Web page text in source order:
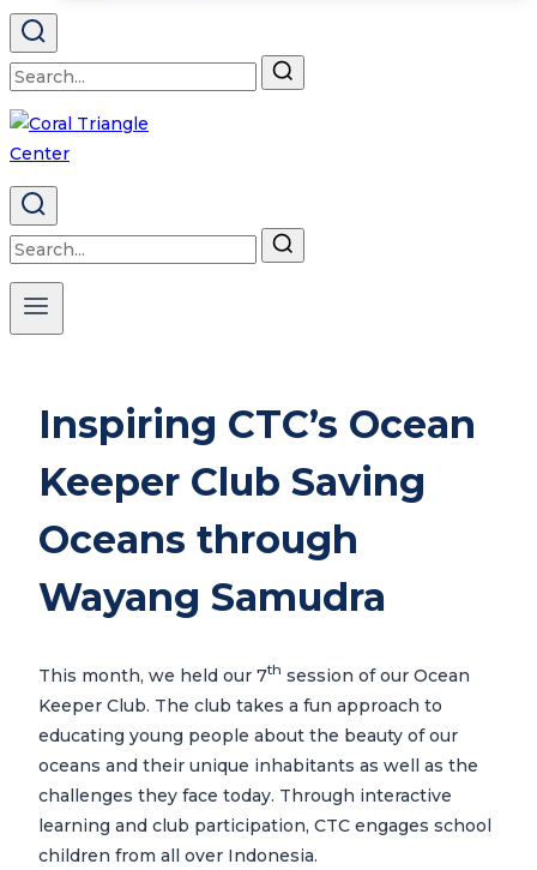
Search
for:
Search
for:
Inspiring CTC’s Ocean
Keeper Club Saving
Oceans through
Wayang Samudra
This month, we held our 7th session of our Ocean
Keeper Club. The club takes a fun approach to
educating young people about the beauty of our
oceans and their unique inhabitants as well as the
challenges they face today. Through interactive
learning and club participation, CTC engages school
children from all over Indonesia.